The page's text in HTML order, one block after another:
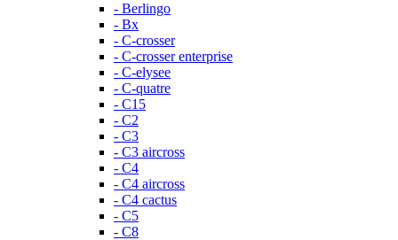
- Berlingo
- Bx
- C-crosser
- C-crosser enterprise
- C-elysee
- C-quatre
- C15
- C2
- C3
- C3 aircross
- C4
- C4 aircross
- C4 cactus
- C5
- C8